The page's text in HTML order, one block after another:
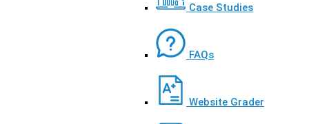
Case Studies
FAQs
Website Grader